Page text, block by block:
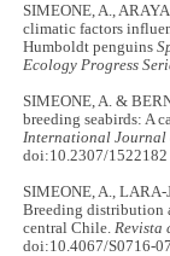
SIMEONE, A.,
climatic factors
Humboldt penguins
Ecology Progress
SIMEONE, A. &
breeding seabirds: A
International
doi:10.2307/1522182
SIMEONE, A., LARA-
Breeding distribution
central Chile. Revista
doi:10.4067/S0716-